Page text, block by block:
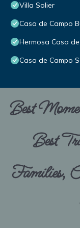
Villa Solier
Casa de Campo
Hermosa Casa
Casa de Campo
Best
Best
Families,